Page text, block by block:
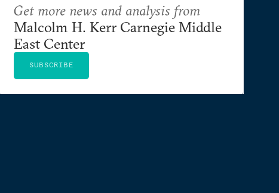
Get more news and analysis from
Malcolm H. Kerr Carnegie Middle
East Center
SUBSCRIBE